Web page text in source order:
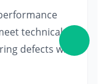
technical
defects will